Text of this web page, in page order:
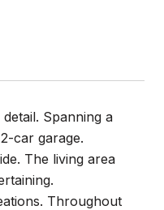
Spanning a
car garage.
The living area
Throughout